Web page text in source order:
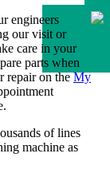
engineers
our visit or
care in your
parts when
repair on theMy
of lines
machine as